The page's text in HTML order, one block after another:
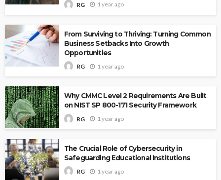
RG 1 year ago
From Surviving to Thriving: Turning Common
Business Setbacks Into Growth
Opportunities
RG 1 year ago
Why CMMC Level 2 Requirements Are Built
on NIST SP 800-171 Security Framework
RG 1 year ago
The Crucial Role of Cybersecurity in
Safeguarding Educational Institutions
RG 1 year ago